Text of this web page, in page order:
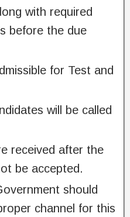
with required
before the due
for Test and
will be called
received after the
be accepted.
should
channel for this